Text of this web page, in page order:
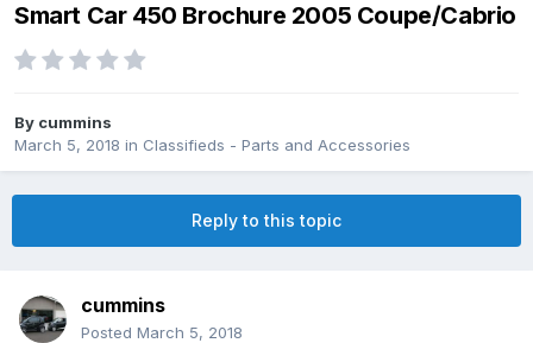
Smart Car 450 Brochure 2005 Coupe/Cabrio
By cummins
March 5, 2018 in Classifieds - Parts and Accessories
Reply to this topic
cummins
Posted March 5, 2018